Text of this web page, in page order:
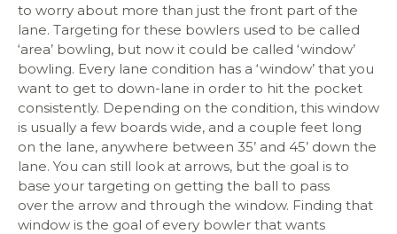
to worry about more than just the front part of the
lane. Targeting for these bowlers used to be called
‘area’ bowling, but now it could be called ‘window’
bowling. Every lane condition has a ‘window’ that you
want to get to down-lane in order to hit the pocket
consistently. Depending on the condition, this window
is usually a few boards wide, and a couple feet long
on the lane, anywhere between 35’ and 45’ down the
lane. You can still look at arrows, but the goal is to
base your targeting on getting the ball to pass
over the arrow and through the window. Finding that
window is the goal of every bowler that wants